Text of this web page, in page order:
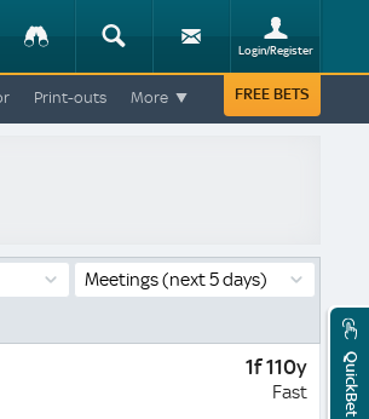
Tracker Search Login/Register
FREE BETS
Print-outs More
Meetings(next 5 days)
1f 110y
Fast QuickBet